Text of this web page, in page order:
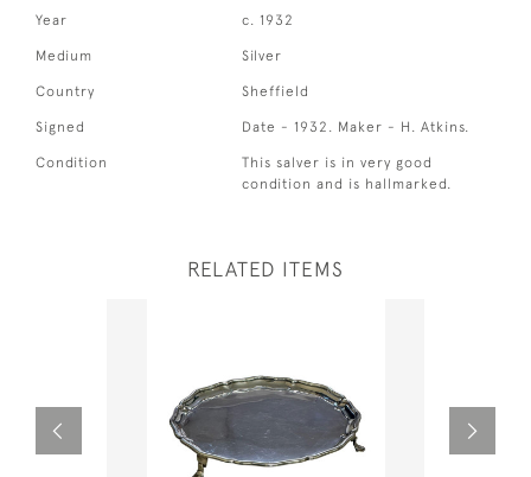
Year c. 1932
Medium Silver
Country Sheffield
Signed Date - 1932. Maker - H. Atkins.
Condition
This salver is in very good
condition and is hallmarked.
RELATED ITEMS